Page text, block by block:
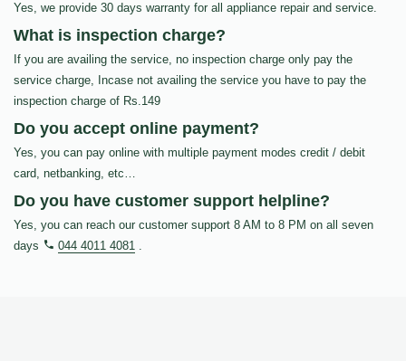
Yes, we provide 30 days warranty for all appliance repair and service.
What is inspection charge?
If you are availing the service, no inspection charge only pay the
service charge, Incase not availing the service you have to pay the
inspection charge of Rs.149
Do you accept online payment?
Yes, you can pay online with multiple payment modes credit / debit
card, netbanking, etc…
Do you have customer support helpline?
Yes, you can reach our customer support 8 AM to 8 PM on all seven
days
044 4011 4081 .